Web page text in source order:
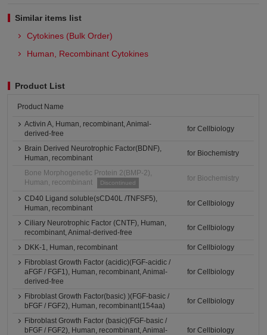
Similar items list
Cytokines (Bulk Order)
Human, Recombinant Cytokines
Product List
Product Name
Activin A, Human, recombinant, Animal-
derived-free
for Cellbiology
Brain Derived Neurotrophic Factor(BDNF),
Human, recombinant
for Biochemistry
Bone Morphogenetic Protein 2(BMP-2),
Human, recombinant
Discontinued
for Biochemistry
CD40 Ligand soluble(sCD40L /TNFSF5),
Human, recombinant
for Cellbiology
Ciliary Neurotrophic Factor (CNTF), Human,
recombinant, Animal-derived-free
for Cellbiology
DKK-1, Human, recombinant
for Cellbiology
Fibroblast Growth Factor (acidic)(FGF-acidic /
aFGF / FGF1), Human, recombinant, Animal-
derived-free
for Cellbiology
Fibroblast Growth Factor(basic) )(FGF-basic /
bFGF / FGF2), Human, recombinant(154aa)
for Cellbiology
Fibroblast Growth Factor (basic)(FGF-basic /
bFGF / FGF2), Human, recombinant, Animal-
for Cellbiology